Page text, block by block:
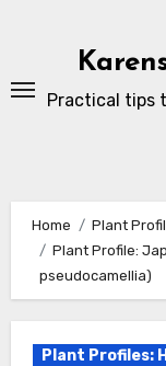
Practical tips
Home
Plant
Plant Profile:
pseudocamellia)
Plant Profiles: